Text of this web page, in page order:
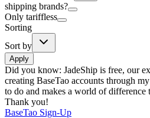
shipping brands?
Only tariffless
Sorting
Sort by
Apply
Did you know: JadeShip is free, our
creating BaseTao accounts through
to do and makes a world of difference
Thank you!
BaseTao Sign-Up